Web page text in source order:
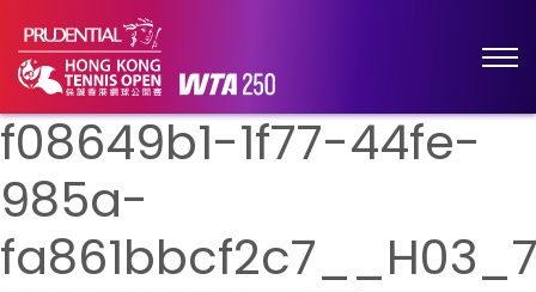
f08649b1-1f77-44fe-
985a-